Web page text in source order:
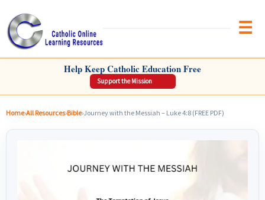
CATHOLIC ONLINE LEARNING RESOURCES
Help Keep Catholic Education Free
Support the Mission
Home›All Resources›Bible›Journey with the Messiah – Luke 4:8 (FREE PDF)